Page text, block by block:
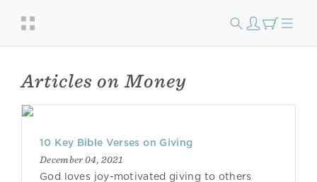
Articles on Money
10 Key Bible Verses on Giving
December 04, 2021
God loves joy-motivated giving to others